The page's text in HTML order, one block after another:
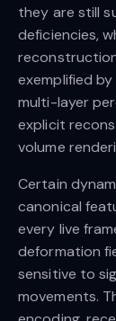
they are still
deficiencies,
exemplified
multi-layer
explicit
volume
Certain
canonical
every live
deformation
sensitive to
movements.